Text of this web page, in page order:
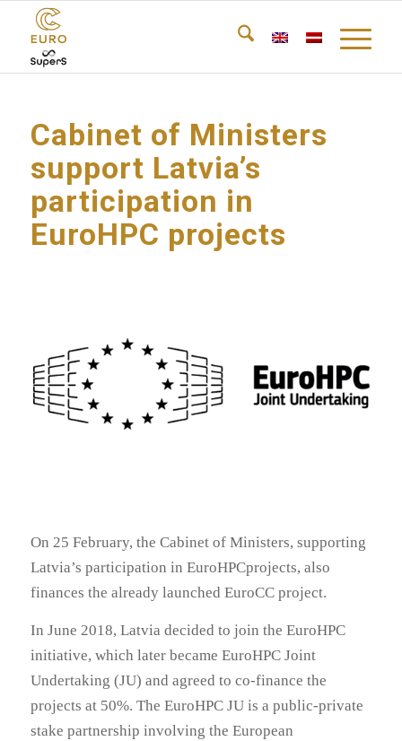
Cabinet of Ministers
support Latvia’s
participation in
EuroHPC projects
On 25 February, the Cabinet of Ministers, supporting
Latvia’s participation in EuroHPCprojects, also
finances the already launched EuroCC project.
In June 2018, Latvia decided to join the EuroHPC
initiative, which later became EuroHPC Joint
Undertaking (JU) and agreed to co-finance the
projects at 50%. The EuroHPC JU is a public-private
stake partnership involving the European